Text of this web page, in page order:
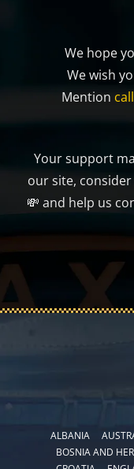
We hope
We wish
Mention
Your support
our site,
💸 and help us
ALBANIA
BOSNIA AND